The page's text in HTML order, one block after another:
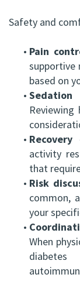
Safety and
• Pain
supportive
based on
• Sedation
• Recovery
activity
that
• Risk
common,
your
•
When